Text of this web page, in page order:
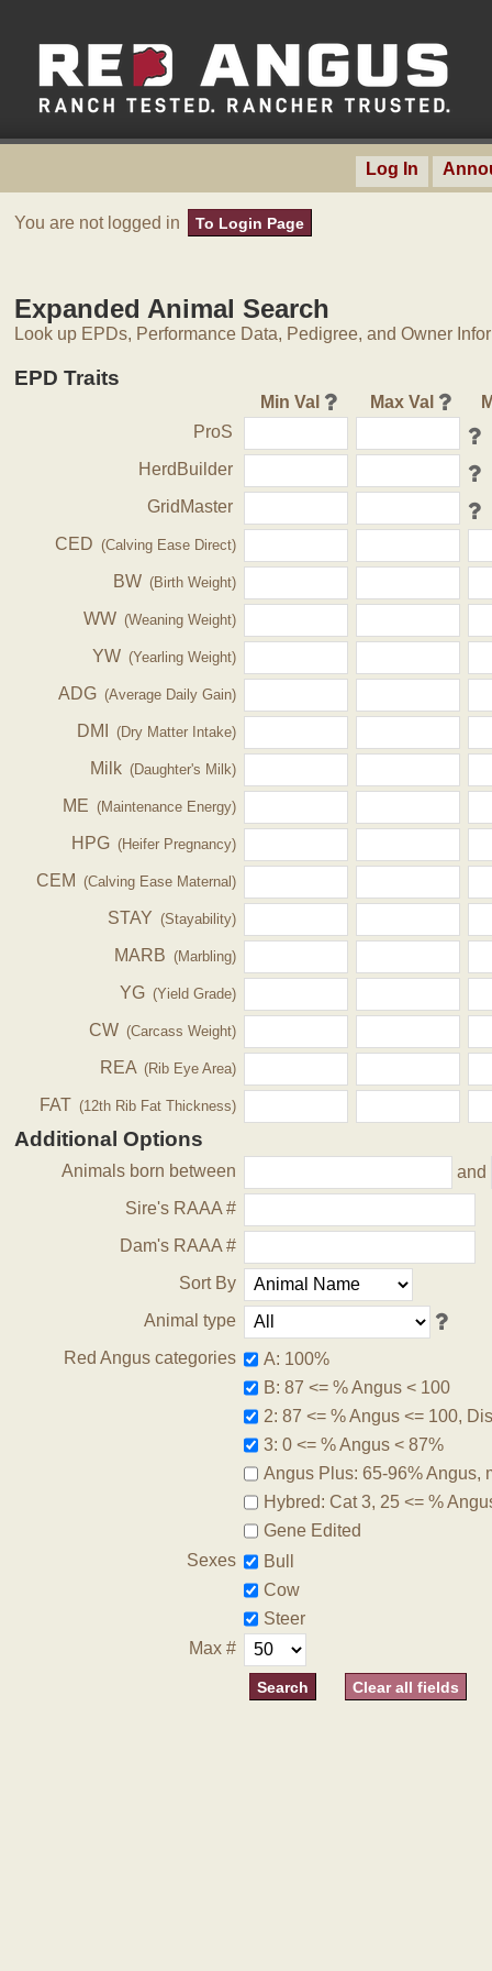
Log In
You are not logged in To Login Page
Expanded Animal Search
Look up EPDs, Performance Data, Pedigree, and Owner
EPD Traits
Min Val Max Val
ProS
HerdBuilder
GridMaster
CED (Calving Ease Direct)
BW (Birth Weight)
WW (Weaning Weight)
YW (Yearling Weight)
ADG (Average Daily Gain)
DMI (Dry Matter Intake)
Milk (Daughter's Milk)
ME (Maintenance Energy)
HPG (Heifer Pregnancy)
CEM (Calving Ease Maternal)
STAY (Stayability)
MARB (Marbling)
YG (Yield Grade)
CW (Carcass Weight)
REA (Rib Eye Area)
FAT (12th Rib Fat Thickness)
Additional Options
Animals born between
and
Sire's RAAA #
Dam's RAAA #
Sort By
Animal type
Red Angus categories
A: 100%
B: 87 <= % Angus < 100
2: 87 <= % Angus <= 100,
3: 0 <= % Angus < 87%
Angus Plus: 65-96% Angus,
Hybred: Cat 3, 25 <= %
Gene Edited
Sexes
Bull
Cow
Steer
Max #
Clear all fields